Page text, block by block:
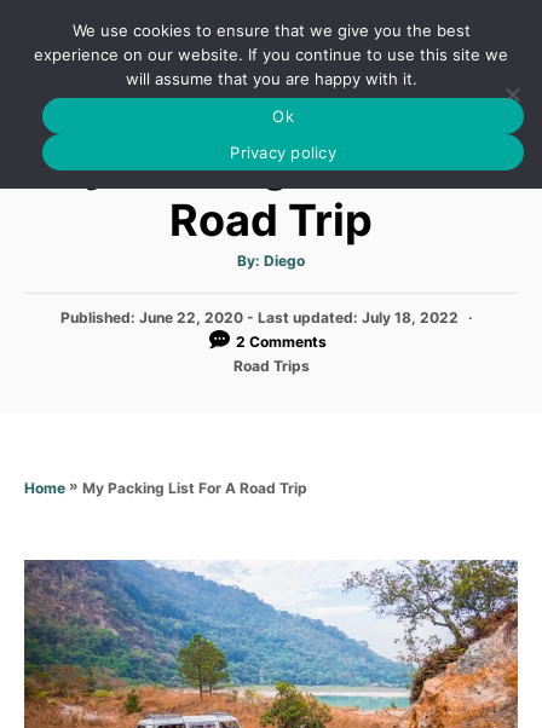
o
S
A
H
My Packing List For A
Road Trip
By: A
t
o
Diego
P
Published: June 22, 2020- Last updated: July 18, 2022
2 Comments
C
o
s
Road Trips
Home » My Packing List For A Road Trip
We use cookies to ensure that we give you the best
experience on our website. If you continue to use this site we
will assume that you are happy with it.
Ok
Privacy policy